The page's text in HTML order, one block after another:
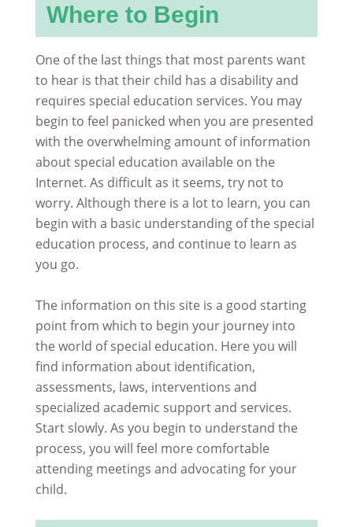
Where to Begin
One of the last things that most parents want
to hear is that their child has a disability and
requires special education services. You may
begin to feel panicked when you are presented
with the overwhelming amount of information
about special education available on the
Internet. As difficult as it seems, try not to
worry. Although there is a lot to learn, you can
begin with a basic understanding of the special
education process, and continue to learn as
you go.
The information on this site is a good starting
point from which to begin your journey into
the world of special education. Here you will
find information about identification,
assessments, laws, interventions and
specialized academic support and services.
Start slowly. As you begin to understand the
process, you will feel more comfortable
attending meetings and advocating for your
child.